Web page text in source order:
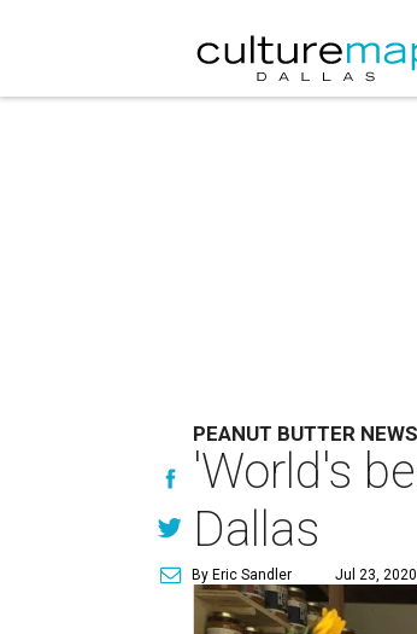
PEANUT BUTTER NEWS
'World's
Dallas
By Eric Sandler Jul 23,